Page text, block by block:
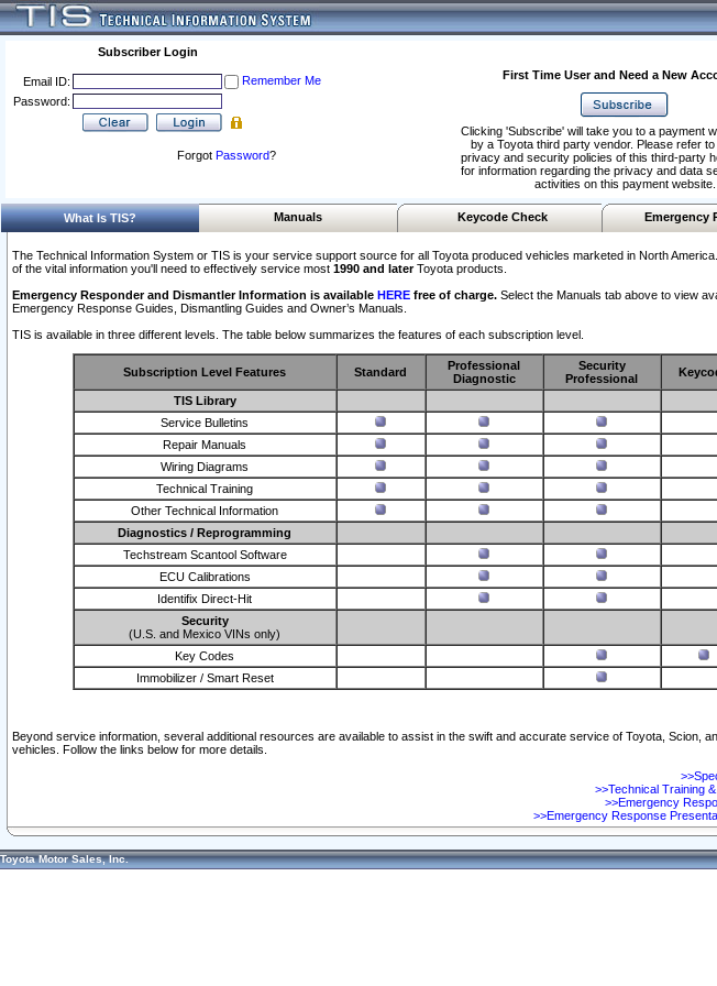
Subscriber Login
Email ID:
Remember Me
Password:
Forgot Password?
First Time User and Need a New
Clicking 'Subscribe' will take you to a payment
by a Toyota third party vendor. Please refer
privacy and security policies of this third-party
for information regarding the privacy and data
activities on this payment website.
What Is TIS? Manuals Keycode Check Emergency
The Technical Information System or TIS is your service support source for all Toyota produced vehicles marketed in North
of the vital information you'll need to effectively service most 1990 and laterToyota products.
Emergency Responder and Dismantler Information is available HERE free of charge. Select the Manuals tab above to view
Emergency Response Guides, Dismantling Guides and Owner’s Manuals.
TIS is available in three different levels. The table below summarizes the features of each subscription level.
Subscription Level Features Standard
Professional
Diagnostic
Security
Professional
TIS Library
Service Bulletins
Repair Manuals
Wiring Diagrams
Technical Training
Other Technical Information
Diagnostics / Reprogramming
Techstream Scantool Software
ECU Calibrations
Identifix Direct-Hit
Security
(U.S. and Mexico VINs only)
Key Codes
Immobilizer / Smart Reset
Beyond service information, several additional resources are available to assist in the swift and accurate service of Toyota, Scion,
vehicles. Follow the links below for more details.
>>Technical Training
>>Emergency
>>Emergency Response
Toyota Motor Sales, Inc.